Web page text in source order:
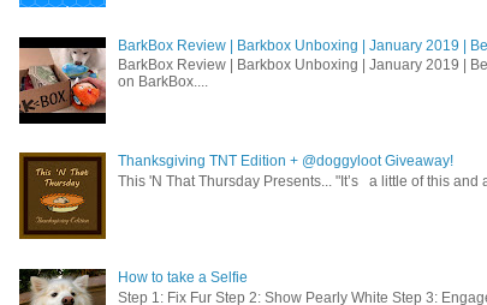
BarkBox Review | Barkbox Unboxing | January 2019 |
BarkBox Review | Barkbox Unboxing | January 2019 |
on BarkBox....
Thanksgiving TNT Edition + @doggyloot Giveaway!
This 'N That Thursday Presents... "It’s a little of this
How to take a Selfie
Step 1: Fix Fur Step 2: Show Pearly White Step 3: